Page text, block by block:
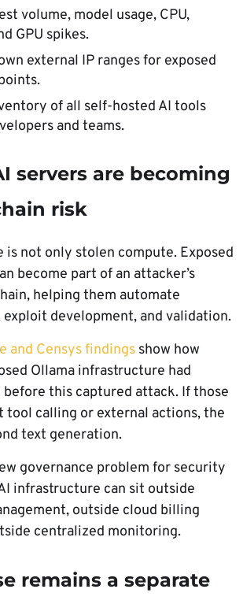
volume, model usage, CPU,
GPU spikes.
external IP ranges for exposed
of all self-hosted AI tools
and teams.
servers are becoming
risk
is not only stolen compute. Exposed
become part of an attacker’s
helping them automate
exploit development, and validation.
and Censys findings show how
Ollama infrastructure had
before this captured attack. If those
tool calling or external actions, the
text generation.
governance problem for security
infrastructure can sit outside
outside cloud billing
centralized monitoring.
remains a separate